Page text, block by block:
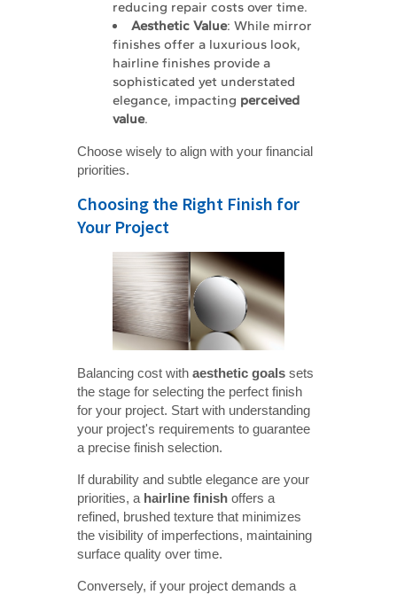
reducing repair costs over time.
Aesthetic Value: While mirror
finishes offer a luxurious look,
hairline finishes provide a
sophisticated yet understated
elegance, impacting perceived
value.
Choose wisely to align with your financial
priorities.
Choosing the Right Finish for
Your Project
Balancing cost withaesthetic goals sets
the stage for selecting the perfect finish
for your project. Start with understanding
your project's requirements to guarantee
a precise finish selection.
If durability and subtle elegance are your
priorities, a hairline finish offers a
refined, brushed texture that minimizes
the visibility of imperfections, maintaining
surface quality over time.
Conversely, if your project demands a